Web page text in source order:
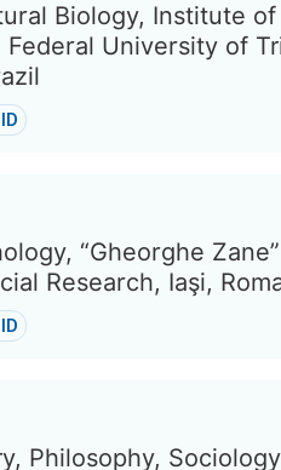
Biology, Institute
University of
“Gheorghe
Research, Iaşi,
Philosophy,